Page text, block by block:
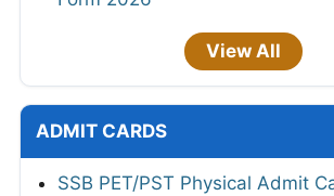
View All
ADMIT CARDS
SSB PET/PST Physical Admit